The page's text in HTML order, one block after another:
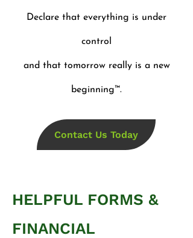
Declare that everything is under
control
and that tomorrow really is a new
beginning™.
Contact Us Today
HELPFUL FORMS &
FINANCIAL